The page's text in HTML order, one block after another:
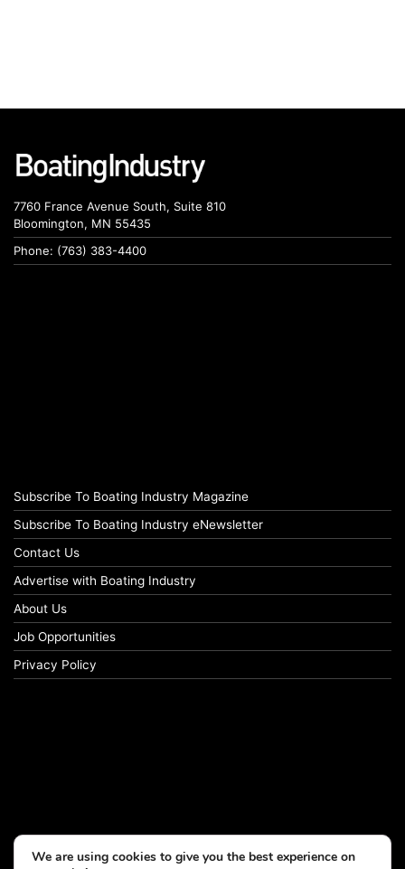
7760 France Avenue South, Suite 810
Bloomington, MN 55435
Phone: (763) 383-4400
Subscribe To Boating Industry Magazine
Subscribe To Boating Industry eNewsletter
Contact Us
Advertise with Boating Industry
About Us
Job Opportunities
Privacy Policy
We are using cookies to give you the best experience on